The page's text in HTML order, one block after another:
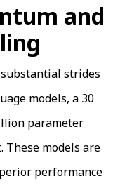
and
strides
models, a 30
parameter
These models are
performance